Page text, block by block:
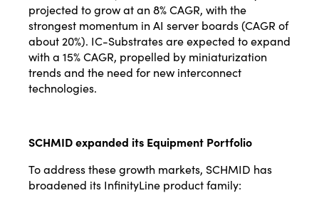
projected to grow at an 8% CAGR, with the
strongest momentum in AI server boards (CAGR of
about 20%). IC-Substrates are expected to expand
with a 15% CAGR, propelled by miniaturization
trends and the need for new interconnect
technologies.
SCHMID expanded its Equipment Portfolio
To address these growth markets, SCHMID has
broadened its InfinityLine product family: